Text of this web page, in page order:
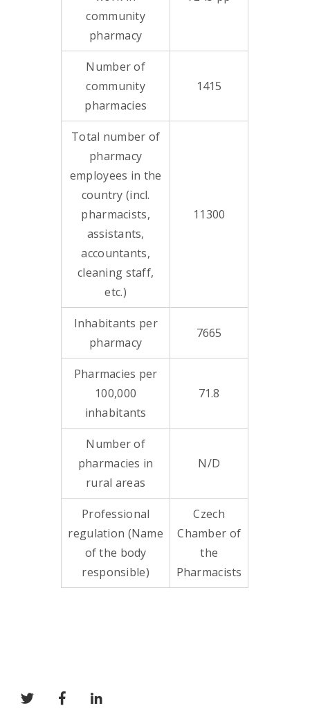
community
pharmacy
Number of
community
pharmacies
1415
Total number of
pharmacy
employees in the
country (incl.
pharmacists,
assistants,
accountants,
cleaning staff,
etc.)
11300
Inhabitants per
pharmacy
7665
Pharmacies per
100,000
inhabitants
71.8
Number of
pharmacies in
rural areas
N/D
Professional
regulation (Name
of the body
responsible)
Czech
Chamber of
the
Pharmacists